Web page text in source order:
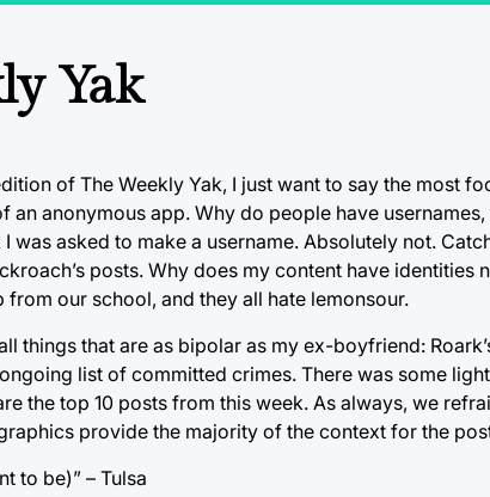
Yak
of The Weekly Yak, I just want to say the most
an anonymous app. Why do people have
was asked to make a username. Absolutely not.
posts. Why does my content have
our school, and they all hate lemonsour.
things that are as bipolar as my ex-boyfriend:
list of committed crimes. There was some
the top 10 posts from this week. As always, we
provide the majority of the context for the
to be)” – Tulsa